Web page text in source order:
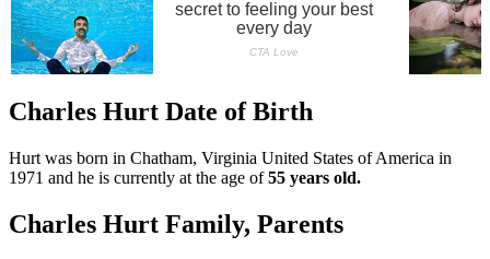
Charles Hurt Date of Birth
Hurt was born in Chatham, Virginia United States of America in
1971 and he is currently at the age of55 years old.
Charles Hurt Family, Parents